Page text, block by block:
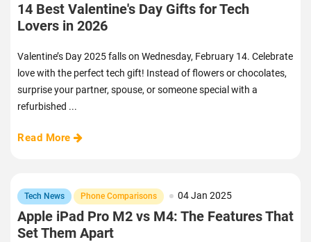
14 Best Valentine's Day Gifts for Tech
Lovers in 2026
Valentine’s Day 2025 falls on Wednesday, February 14. Celebrate
love with the perfect tech gift! Instead of flowers or chocolates,
surprise your partner, spouse, or someone special with a
refurbished ...
Read More
Tech News Phone Comparisons 04 Jan 2025
Apple iPad Pro M2 vs M4: The Features That
Set Them Apart